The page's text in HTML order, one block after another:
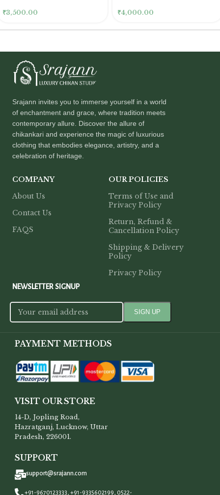
₹3,500.00 ₹4,000.00
Srajann invites you to immerse yourself in a world
of enchantment and grace, where tradition meets
contemporary allure. Discover the allure of
chikankari and experience the magic of luxurious
clothing that embodies elegance, artistry, and a
celebration of heritage.
COMPANY
About Us
Contact Us
FAQS
OUR POLICIES
Terms of Use and
Privacy Policy
Return, Refund &
Cancellation Policy
Shipping & Delivery
Policy
Privacy Policy
NEWSLETTER SIGNUP
PAYMENT METHODS
VISIT OUR STORE
14-D, Jopling Road,
Hazratganj, Lucknow, Uttar
Pradesh, 226001.
SUPPORT
+91-9670123333, +91-9335602199, 0522-
support@srajann.com